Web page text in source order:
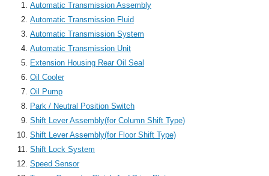
Automatic Transmission Assembly
Automatic Transmission Fluid
Automatic Transmission System
Automatic Transmission Unit
Extension Housing Rear Oil Seal
Oil Cooler
Oil Pump
Park / Neutral Position Switch
Shift Lever Assembly(for Column Shift Type)
Shift Lever Assembly(for Floor Shift Type)
Shift Lock System
Speed Sensor